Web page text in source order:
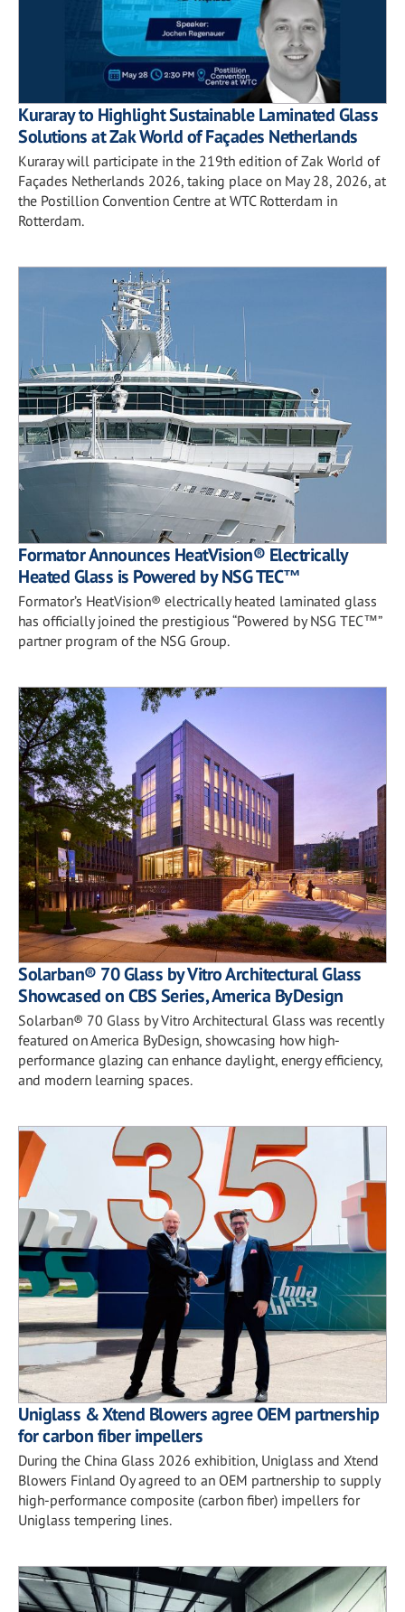
Kuraray to Highlight Sustainable Laminated Glass
Solutions at Zak World of Façades Netherlands
Kuraray will participate in the 219th edition of Zak World of
Façades Netherlands 2026, taking place on May 28, 2026, at
the Postillion Convention Centre at WTC Rotterdam in
Rotterdam.
Formator Announces HeatVision® Electrically
Heated Glass is Powered by NSG TEC™
Formator’s HeatVision® electrically heated laminated glass
has officially joined the prestigious “Powered by NSG TEC™”
partner program of the NSG Group.
Solarban® 70 Glass by Vitro Architectural Glass
Showcased on CBS Series, America ByDesign
Solarban® 70 Glass by Vitro Architectural Glass was recently
featured on America ByDesign, showcasing how high-
performance glazing can enhance daylight, energy efficiency,
and modern learning spaces.
Uniglass & Xtend Blowers agree OEM partnership
for carbon fiber impellers
During the China Glass 2026 exhibition, Uniglass and Xtend
Blowers Finland Oy agreed to an OEM partnership to supply
high-performance composite (carbon fiber) impellers for
Uniglass tempering lines.